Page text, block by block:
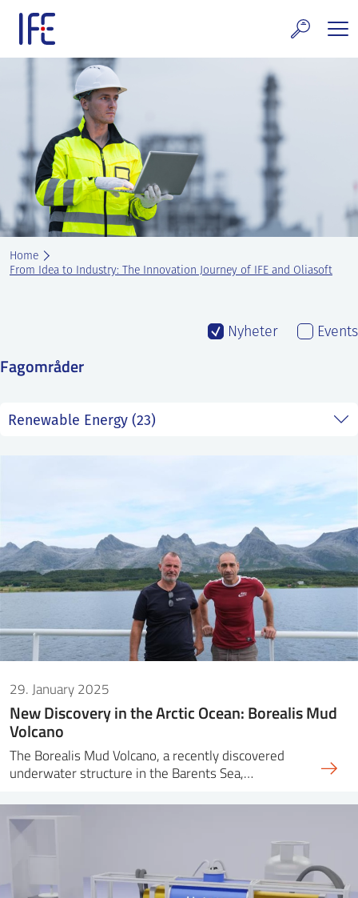
content
and Services
Technology & Properties
technology
and Events
at IFE
IFE
NORSK
Home
From Idea to Industry: The Innovation Journey of IFE and Oliasoft
Fagområder
Nyheter Events
29. January 2025
New Discovery in the Arctic Ocean: Borealis Mud
Volcano
The Borealis Mud Volcano, a recently discovered
underwater structure in the Barents Sea,…